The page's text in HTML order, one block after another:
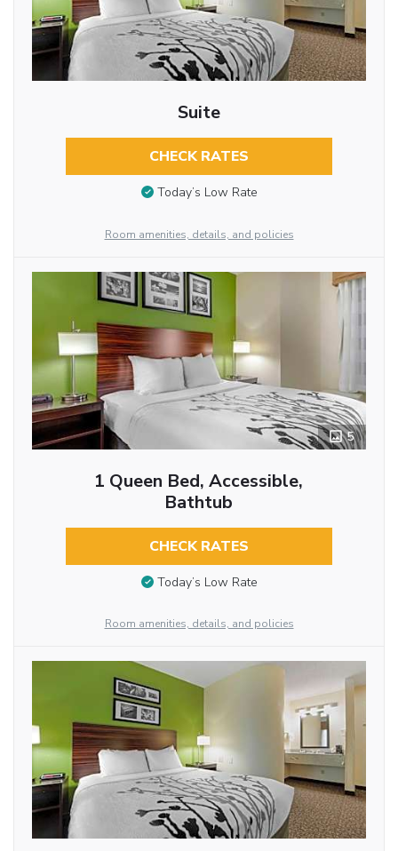
Suite
CHECK RATES
Today’s Low Rate
Room amenities, details, and policies
5
1 Queen Bed, Accessible,
Bathtub
CHECK RATES
Today’s Low Rate
Room amenities, details, and policies